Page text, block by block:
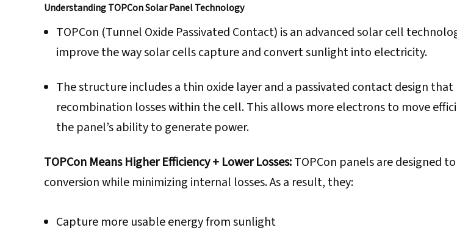
Understanding TOPCon Solar Panel Technology
TOPCon (Tunnel Oxide Passivated Contact) is an advanced solar cell
improve the way solar cells capture and convert sunlight into electricity.
The structure includes a thin oxide layer and a passivated contact design
recombination losses within the cell. This allows more electrons to move
the panel’s ability to generate power.
TOPCon Means Higher Efficiency + Lower Losses:TOPCon panels are designed
conversion while minimizing internal losses. As a result, they:
Capture more usable energy from sunlight